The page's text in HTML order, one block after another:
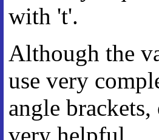
with 't'.
Although the
use very
angle